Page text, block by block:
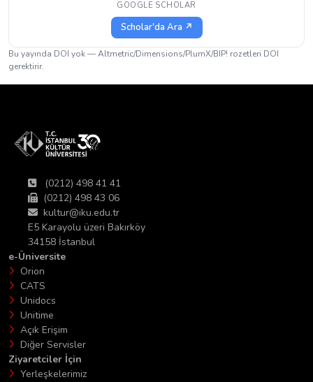
GOOGLE SCHOLAR
Scholar'da Ara ↗
Bu yayında DOI yok — Altmetric/Dimensions/PlumX/BIP! rozetleri DOI
gerektirir.
(0212) 498 41 41
(0212) 498 43 06
kultur@iku.edu.tr
E5 Karayolu üzeri Bakırköy
34158 İstanbul
e-Üniversite
Orion
CATS
Unidocs
Unitime
Açık Erişim
Diğer Servisler
Ziyaretciler İçin
Yerleşkelerimiz